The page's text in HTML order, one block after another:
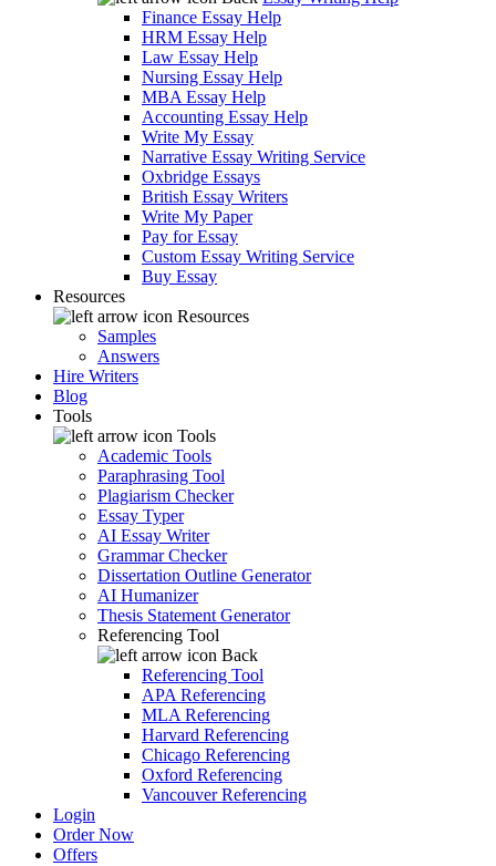
Finance Essay Help
HRM Essay Help
Law Essay Help
Nursing Essay Help
MBA Essay Help
Accounting Essay Help
Write My Essay
Narrative Essay Writing Service
Oxbridge Essays
British Essay Writers
Write My Paper
Pay for Essay
Custom Essay Writing Service
Buy Essay
Resources
Resources
Samples
Answers
Hire Writers
Blog
Tools
Tools
Academic Tools
Paraphrasing Tool
Plagiarism Checker
Essay Typer
AI Essay Writer
Grammar Checker
Dissertation Outline Generator
AI Humanizer
Thesis Statement Generator
Referencing Tool
Back
Referencing Tool
APA Referencing
MLA Referencing
Harvard Referencing
Chicago Referencing
Oxford Referencing
Vancouver Referencing
Login
Order Now
Offers